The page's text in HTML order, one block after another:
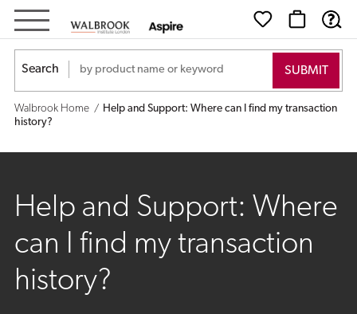
Help
and
Support:
Where
find
my
Search
Walbrook Home
Help and Support: Where can I find my transaction
history?
Help and Support: Where
can I find my transaction
history?